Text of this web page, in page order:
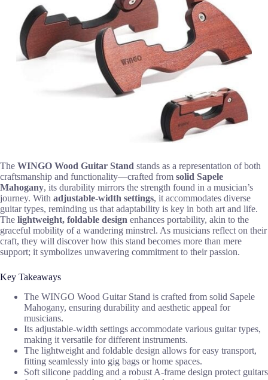
The WINGO Wood Guitar Stand stands as a representation of both
craftsmanship and functionality—crafted from solid Sapele
Mahogany, its durability mirrors the strength found in a musician’s
journey. With adjustable-width settings, it accommodates diverse
guitar types, reminding us that adaptability is key in both art and life.
The lightweight, foldable design enhances portability, akin to the
graceful mobility of a wandering minstrel. As musicians reflect on their
craft, they will discover how this stand becomes more than mere
support; it symbolizes unwavering commitment to their passion.
Key Takeaways
The WINGO Wood Guitar Stand is crafted from solid Sapele
Mahogany, ensuring durability and aesthetic appeal for
musicians.
Its adjustable-width settings accommodate various guitar types,
making it versatile for different instruments.
The lightweight and foldable design allows for easy transport,
fitting seamlessly into gig bags or home spaces.
Soft silicone padding and a robust A-frame design protect guitars